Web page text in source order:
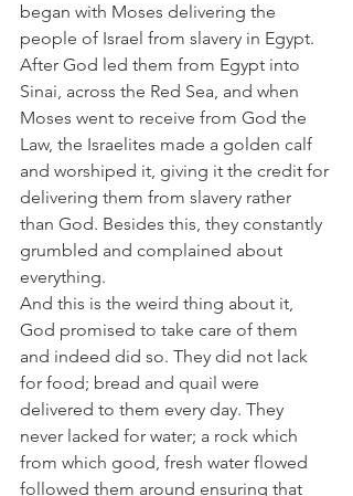
began with Moses delivering the
people of Israel from slavery in Egypt.
After God led them from Egypt into
Sinai, across the Red Sea, and when
Moses went to receive from God the
Law, the Israelites made a golden calf
and worshiped it, giving it the credit for
delivering them from slavery rather
than God. Besides this, they constantly
grumbled and complained about
everything.
And this is the weird thing about it,
God promised to take care of them
and indeed did so. They did not lack
for food; bread and quail were
delivered to them every day. They
never lacked for water; a rock which
from which good, fresh water flowed
followed them around ensuring that